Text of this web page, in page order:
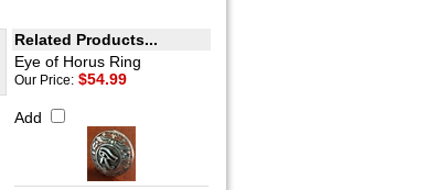
Related Products...
Eye of Horus Ring
Our Price: $54.99
Add